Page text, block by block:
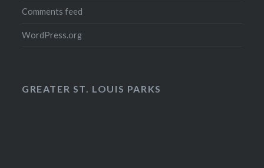
Comments feed
WordPress.org
GREATER ST. LOUIS PARKS